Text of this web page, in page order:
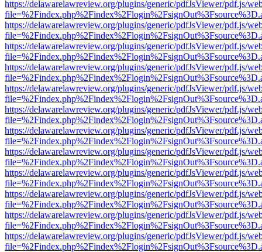
https://delawarelawreview.org/plugins/generic/pdfJsViewer/pdf.js/
https://delawarelawreview.org/plugins/generic/pdfJsViewer/pdf.js/
https://delawarelawreview.org/plugins/generic/pdfJsViewer/pdf.js/
https://delawarelawreview.org/plugins/generic/pdfJsViewer/pdf.js/
https://delawarelawreview.org/plugins/generic/pdfJsViewer/pdf.js/
https://delawarelawreview.org/plugins/generic/pdfJsViewer/pdf.js/
https://delawarelawreview.org/plugins/generic/pdfJsViewer/pdf.js/
https://delawarelawreview.org/plugins/generic/pdfJsViewer/pdf.js/
https://delawarelawreview.org/plugins/generic/pdfJsViewer/pdf.js/
https://delawarelawreview.org/plugins/generic/pdfJsViewer/pdf.js/
https://delawarelawreview.org/plugins/generic/pdfJsViewer/pdf.js/
https://delawarelawreview.org/plugins/generic/pdfJsViewer/pdf.js/